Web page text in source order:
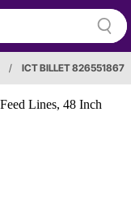
/ ICT BILLET 826551867